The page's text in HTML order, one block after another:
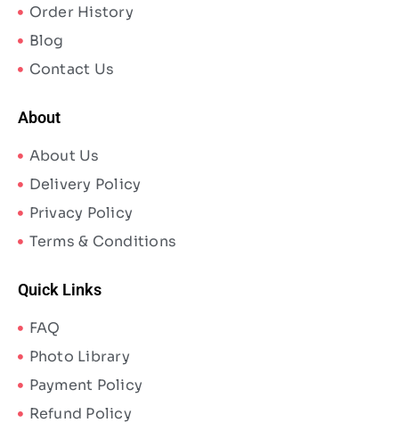
Order History
Blog
Contact Us
About
About Us
Delivery Policy
Privacy Policy
Terms & Conditions
Quick Links
FAQ
Photo Library
Payment Policy
Refund Policy